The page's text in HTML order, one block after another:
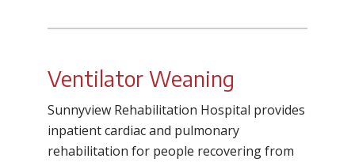
Ventilator Weaning
Sunnyview Rehabilitation Hospital provides
inpatient cardiac and pulmonary
rehabilitation for people recovering from